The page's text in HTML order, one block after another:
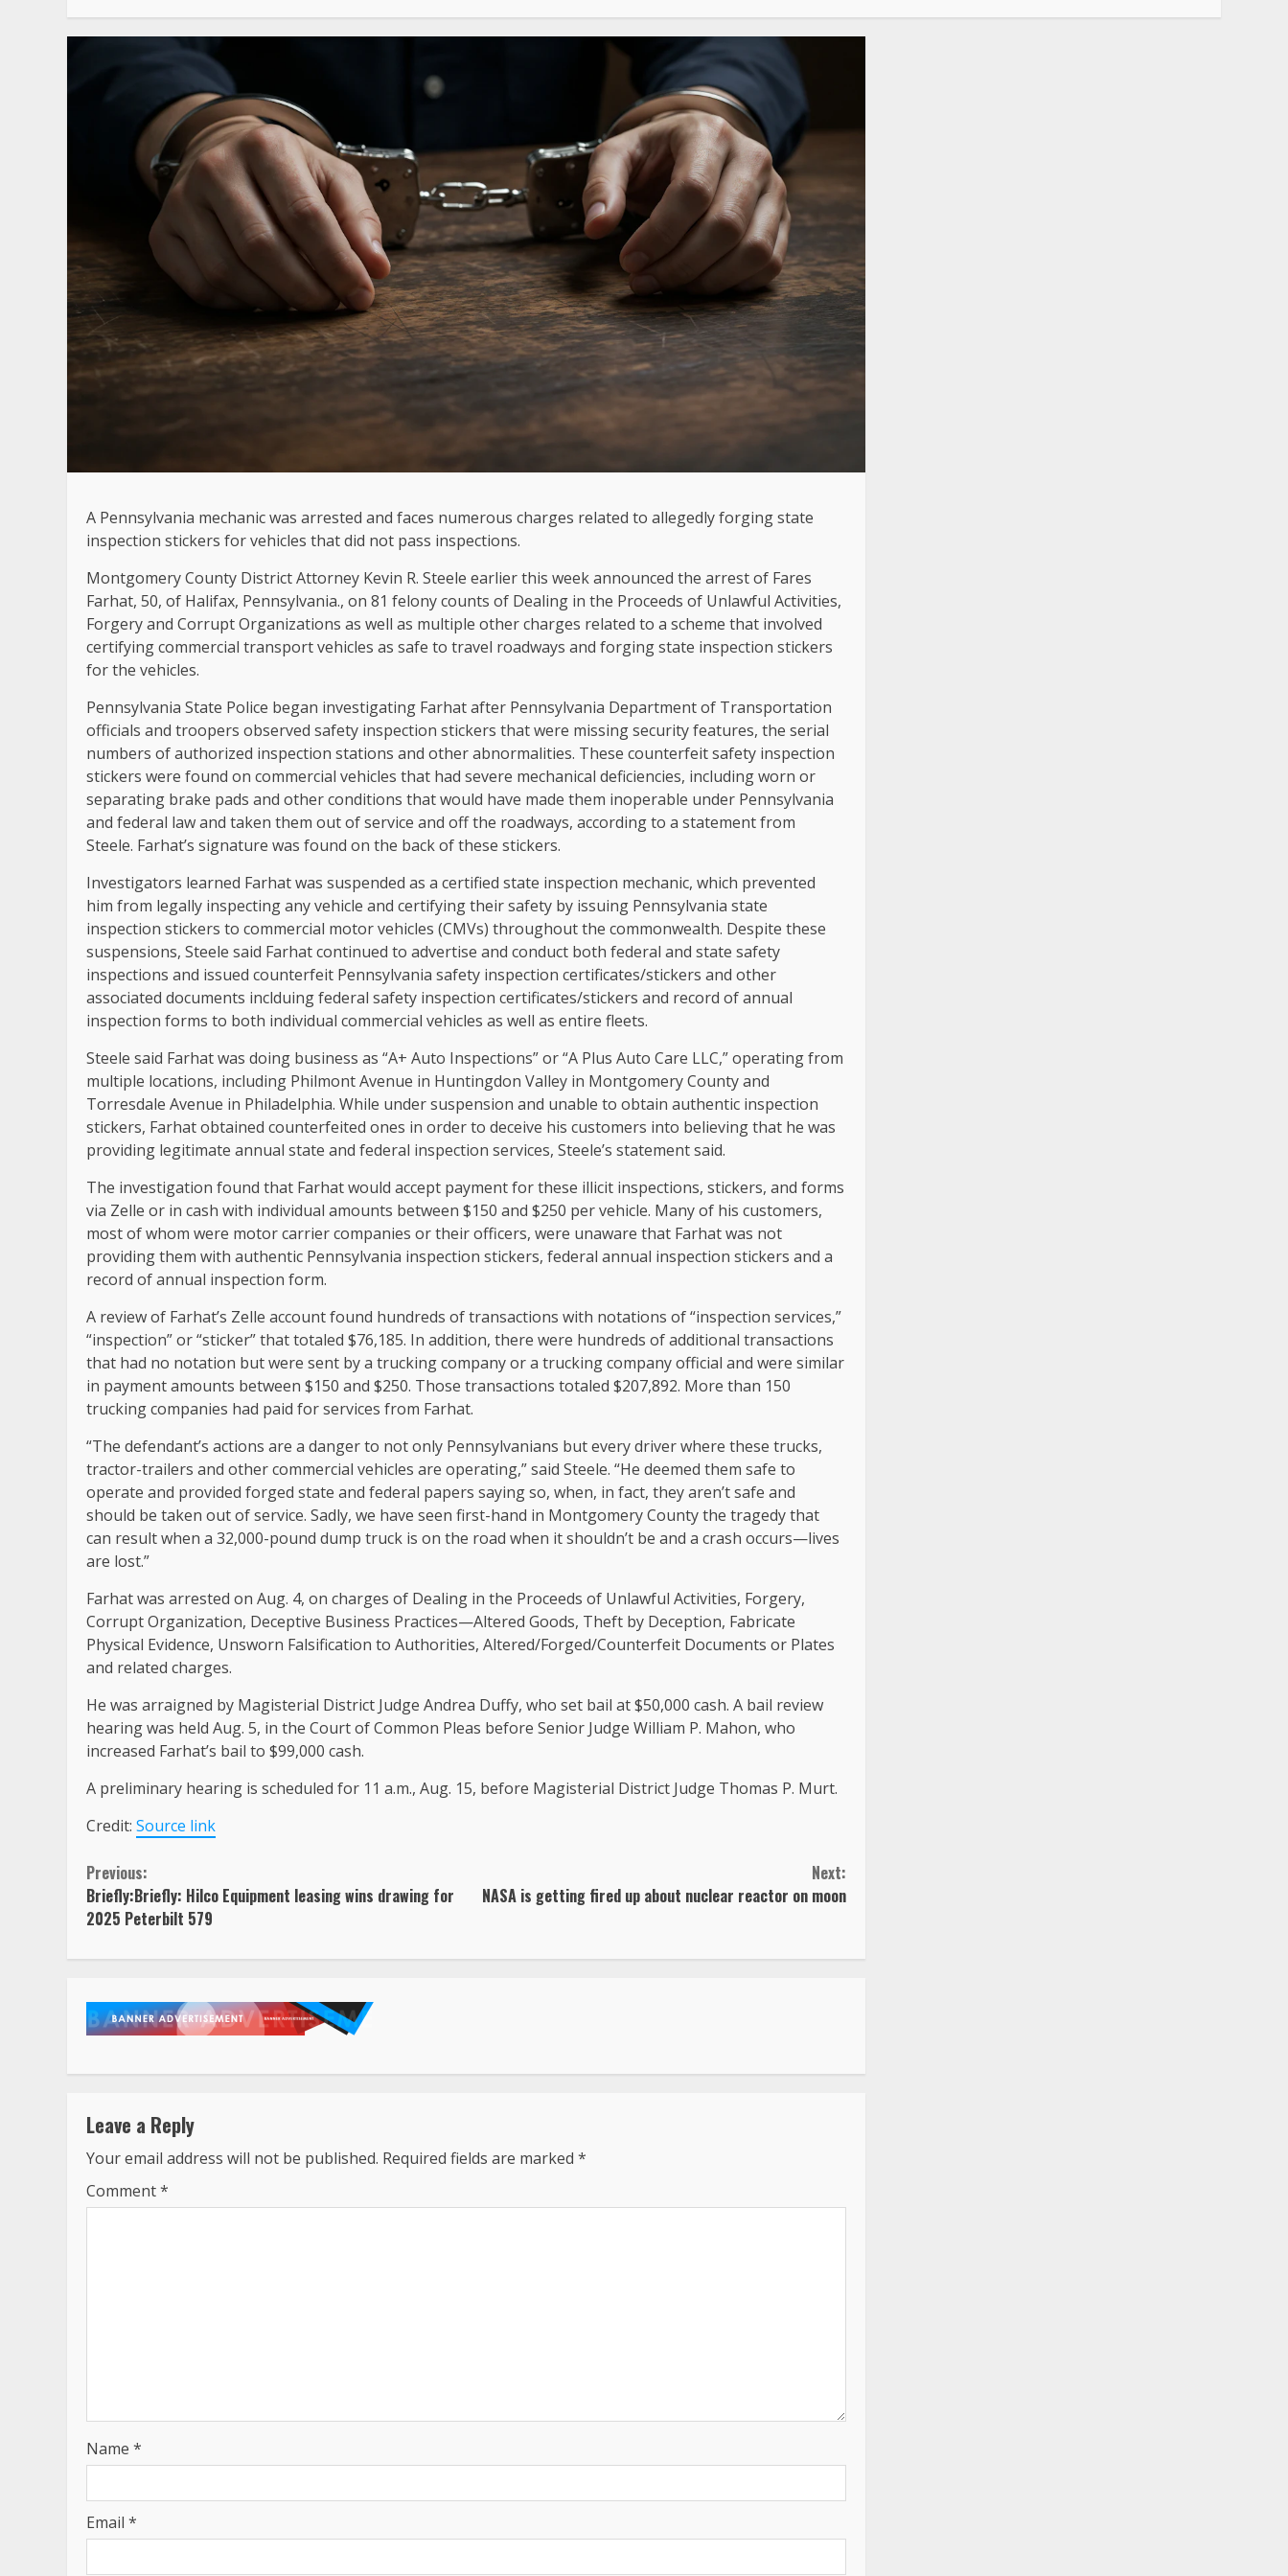
A Pennsylvania mechanic was arrested and faces numerous charges related to allegedly forging state
inspection stickers for vehicles that did not pass inspections.
Montgomery County District Attorney Kevin R. Steele earlier this week announced the arrest of Fares
Farhat, 50, of Halifax, Pennsylvania., on 81 felony counts of Dealing in the Proceeds of Unlawful Activities,
Forgery and Corrupt Organizations as well as multiple other charges related to a scheme that involved
certifying commercial transport vehicles as safe to travel roadways and forging state inspection stickers
for the vehicles.
Pennsylvania State Police began investigating Farhat after Pennsylvania Department of Transportation
officials and troopers observed safety inspection stickers that were missing security features, the serial
numbers of authorized inspection stations and other abnormalities. These counterfeit safety inspection
stickers were found on commercial vehicles that had severe mechanical deficiencies, including worn or
separating brake pads and other conditions that would have made them inoperable under Pennsylvania
and federal law and taken them out of service and off the roadways, according to a statement from
Steele. Farhat’s signature was found on the back of these stickers.
Investigators learned Farhat was suspended as a certified state inspection mechanic, which prevented
him from legally inspecting any vehicle and certifying their safety by issuing Pennsylvania state
inspection stickers to commercial motor vehicles (CMVs) throughout the commonwealth. Despite these
suspensions, Steele said Farhat continued to advertise and conduct both federal and state safety
inspections and issued counterfeit Pennsylvania safety inspection certificates/stickers and other
associated documents inclduing federal safety inspection certificates/stickers and record of annual
inspection forms to both individual commercial vehicles as well as entire fleets.
Steele said Farhat was doing business as “A+ Auto Inspections” or “A Plus Auto Care LLC,” operating from
multiple locations, including Philmont Avenue in Huntingdon Valley in Montgomery County and
Torresdale Avenue in Philadelphia. While under suspension and unable to obtain authentic inspection
stickers, Farhat obtained counterfeited ones in order to deceive his customers into believing that he was
providing legitimate annual state and federal inspection services, Steele’s statement said.
The investigation found that Farhat would accept payment for these illicit inspections, stickers, and forms
via Zelle or in cash with individual amounts between $150 and $250 per vehicle. Many of his customers,
most of whom were motor carrier companies or their officers, were unaware that Farhat was not
providing them with authentic Pennsylvania inspection stickers, federal annual inspection stickers and a
record of annual inspection form.
A review of Farhat’s Zelle account found hundreds of transactions with notations of “inspection services,”
“inspection” or “sticker” that totaled $76,185. In addition, there were hundreds of additional transactions
that had no notation but were sent by a trucking company or a trucking company official and were similar
in payment amounts between $150 and $250. Those transactions totaled $207,892. More than 150
trucking companies had paid for services from Farhat.
“The defendant’s actions are a danger to not only Pennsylvanians but every driver where these trucks,
tractor-trailers and other commercial vehicles are operating,” said Steele. “He deemed them safe to
operate and provided forged state and federal papers saying so, when, in fact, they aren’t safe and
should be taken out of service. Sadly, we have seen first-hand in Montgomery County the tragedy that
can result when a 32,000-pound dump truck is on the road when it shouldn’t be and a crash occurs—lives
are lost.”
Farhat was arrested on Aug. 4, on charges of Dealing in the Proceeds of Unlawful Activities, Forgery,
Corrupt Organization, Deceptive Business Practices—Altered Goods, Theft by Deception, Fabricate
Physical Evidence, Unsworn Falsification to Authorities, Altered/Forged/Counterfeit Documents or Plates
and related charges.
He was arraigned by Magisterial District Judge Andrea Duffy, who set bail at $50,000 cash. A bail review
hearing was held Aug. 5, in the Court of Common Pleas before Senior Judge William P. Mahon, who
increased Farhat’s bail to $99,000 cash.
A preliminary hearing is scheduled for 11 a.m., Aug. 15, before Magisterial District Judge Thomas P. Murt.
Credit: Source link
Continue
Reading
Previous:
Briefly:Briefly: Hilco Equipment leasing wins drawing for
2025 Peterbilt 579
Next:
NASA is getting fired up about nuclear reactor on moon
Leave a Reply
Your email address will not be published. Required fields are marked *
Comment*
Name *
Email *